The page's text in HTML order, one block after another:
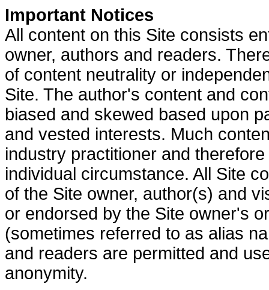
Important Notices
All content on this Site consists
owner, authors and readers.
of content neutrality or
Site. The author's content and
biased and skewed based upon
and vested interests. Much
industry practitioner and
individual circumstance. All Site
of the Site owner, author(s) and
or endorsed by the Site owner's
(sometimes referred to as alias
and readers are permitted and
anonymity.